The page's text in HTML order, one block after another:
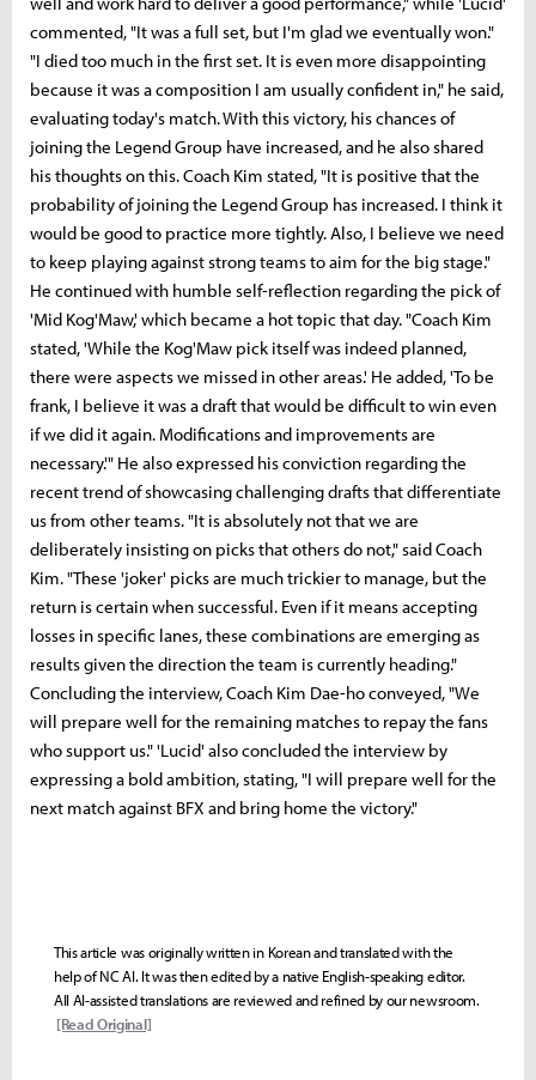
commented, "It was a full set, but I'm glad we eventually won."
"I died too much in the first set. It is even more disappointing
because it was a composition I am usually confident in," he said,
evaluating today's match. With this victory, his chances of
joining the Legend Group have increased, and he also shared
his thoughts on this. Coach Kim stated, "It is positive that the
probability of joining the Legend Group has increased. I think it
would be good to practice more tightly. Also, I believe we need
to keep playing against strong teams to aim for the big stage."
He continued with humble self-reflection regarding the pick of
'Mid Kog'Maw,' which became a hot topic that day. "Coach Kim
stated, 'While the Kog'Maw pick itself was indeed planned,
there were aspects we missed in other areas.' He added, 'To be
frank, I believe it was a draft that would be difficult to win even
if we did it again. Modifications and improvements are
necessary.'" He also expressed his conviction regarding the
recent trend of showcasing challenging drafts that differentiate
us from other teams. "It is absolutely not that we are
deliberately insisting on picks that others do not," said Coach
Kim. "These 'joker' picks are much trickier to manage, but the
return is certain when successful. Even if it means accepting
losses in specific lanes, these combinations are emerging as
results given the direction the team is currently heading."
Concluding the interview, Coach Kim Dae-ho conveyed, "We
will prepare well for the remaining matches to repay the fans
who support us." 'Lucid' also concluded the interview by
expressing a bold ambition, stating, "I will prepare well for the
next match against BFX and bring home the victory."
This article was originally written in Korean and translated with the
help of NC AI. It was then edited by a native English-speaking editor.
All AI-assisted translations are reviewed and refined by our newsroom.
[Read Original]